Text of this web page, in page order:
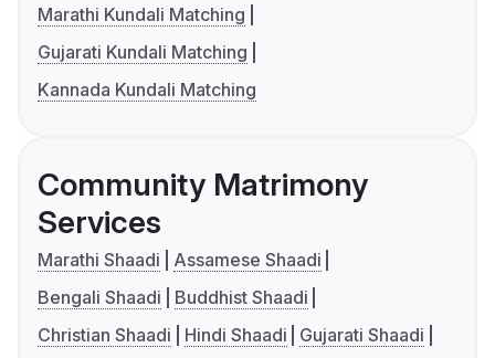
Marathi Kundali Matching
Gujarati Kundali Matching
Kannada Kundali Matching
Community Matrimony
Services
Marathi Shaadi
Assamese Shaadi
Bengali Shaadi
Buddhist Shaadi
Christian Shaadi
Hindi Shaadi
Gujarati Shaadi